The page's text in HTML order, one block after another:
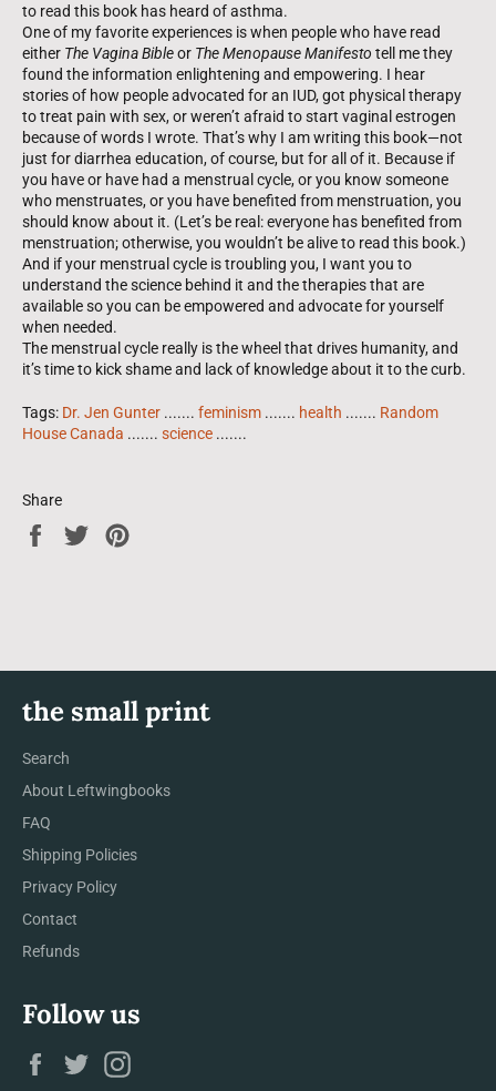
to read this book has heard of asthma.
One of my favorite experiences is when people who have read
either The Vagina Bibleor The Menopause Manifesto tell me they
found the information enlightening and empowering. I hear
stories of how people advocated for an IUD, got physical therapy
to treat pain with sex, or weren’t afraid to start vagi­nal estrogen
because of words I wrote. That’s why I am writing this book—not
just for diarrhea education, of course, but for all of it. Because if
you have or have had a menstrual cycle, or you know someone
who menstruates, or you have benefited from menstruation, you
should know about it. (Let’s be real: everyone has benefited from
menstruation; otherwise, you wouldn’t be alive to read this book.)
And if your menstrual cycle is troubling you, I want you to
understand the science behind it and the therapies that are
available so you can be empowered and advocate for yourself
when needed.
The menstrual cycle really is the wheel that drives humanity, and
it’s time to kick shame and lack of knowledge about it to the curb.
Tags: Dr. Jen Gunter ....... feminism ....... health ....... Random
House Canada ....... science .......
Share
Share
Tweet
the small print
Search
About Leftwingbooks
FAQ
Shipping Policies
Privacy Policy
Contact
Refunds
Follow us
Facebook
Twitter